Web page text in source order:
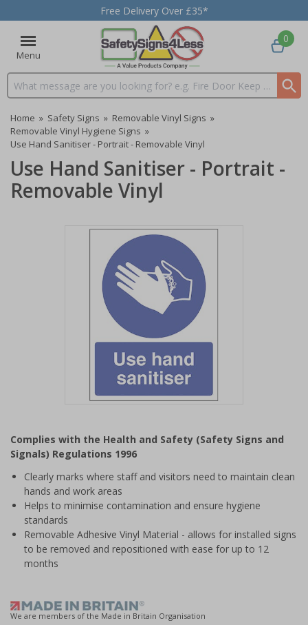
Free Delivery Over £35*
Menu
Search input box
0
Home » Safety Signs » Removable Vinyl Signs »
Removable Vinyl Hygiene Signs »
Use Hand Sanitiser - Portrait - Removable Vinyl
Use Hand Sanitiser - Portrait -
Removable Vinyl
of
1
Complies with the Health and Safety (Safety Signs and
Signals) Regulations 1996
Clearly marks where staff and visitors need to maintain clean
hands and work areas
Helps to minimise contamination and ensure hygiene
standards
Removable Adhesive Vinyl Material - allows for installed signs
to be removed and repositioned with ease for up to 12
months
We are members of the Made in Britain Organisation